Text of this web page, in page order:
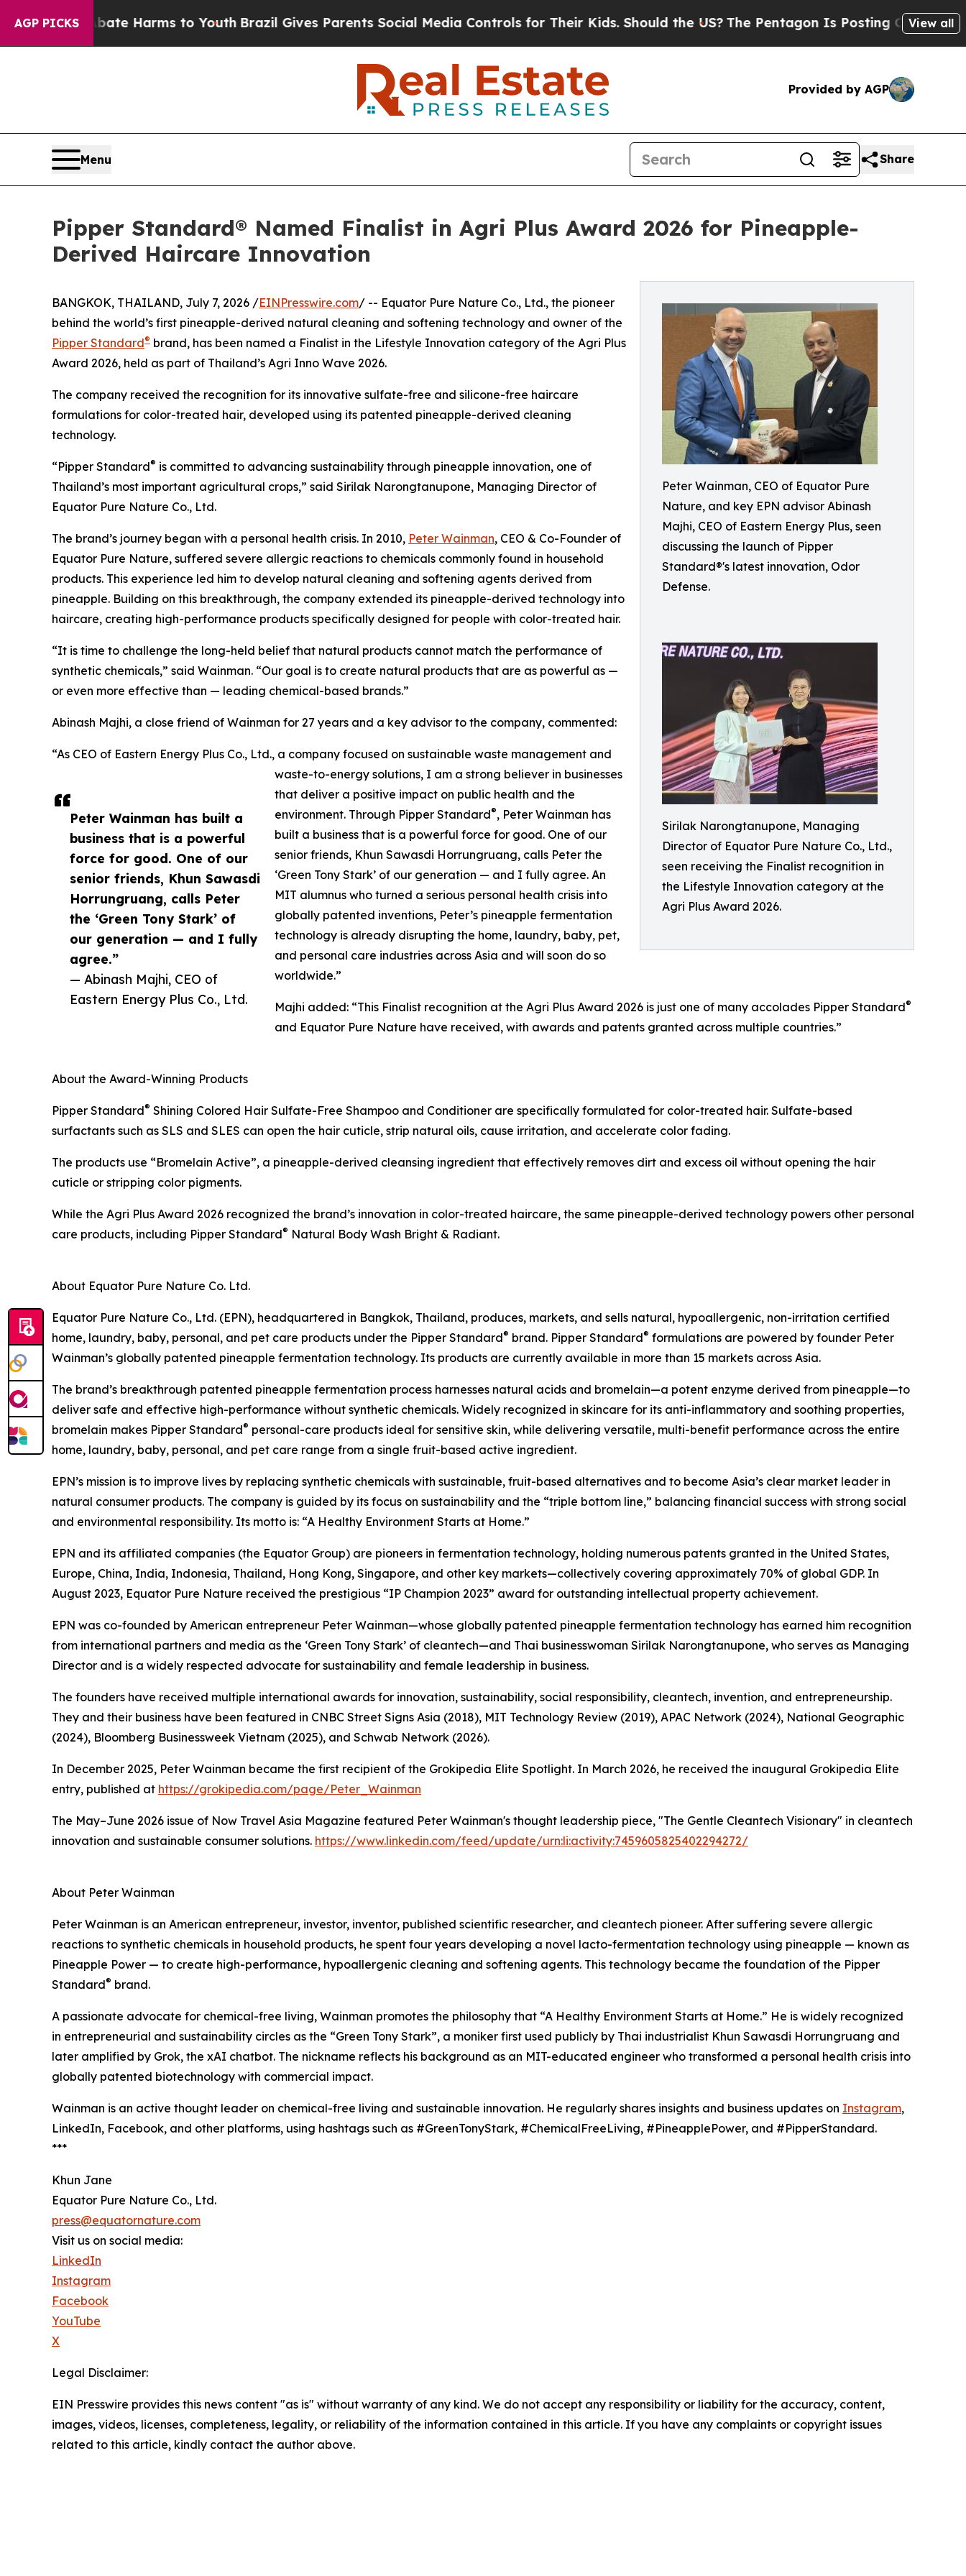
AGP PICKS
Abate Harms to YouthBrazil Gives Parents Social Media Controls for Their Kids. Should the US?The Pentagon Is Posting Cryptic BiblicalView all
Provided by AGP
Menu Share
Pipper Standard® Named Finalist in Agri Plus Award 2026 for Pineapple-
Derived Haircare Innovation
Peter Wainman, CEO of Equator Pure
Nature, and key EPN advisor Abinash
Majhi, CEO of Eastern Energy Plus, seen
discussing the launch of Pipper
Standard®'s latest innovation, Odor
Defense.
Sirilak Narongtanupone, Managing
Director of Equator Pure Nature Co., Ltd.,
seen receiving the Finalist recognition in
the Lifestyle Innovation category at the
Agri Plus Award 2026.
Peter Wainman has built a
business that is a powerful
force for good. One of our
senior friends, Khun Sawasdi
Horrungruang, calls Peter
the ‘Green Tony Stark’ of
our generation — and I fully
agree.”
— Abinash Majhi, CEO of
Eastern Energy Plus Co., Ltd.
BANGKOK, THAILAND, July 7, 2026 /EINPresswire.com/ -- Equator Pure Nature Co., Ltd., the pioneer
behind the world’s first pineapple-derived natural cleaning and softening technology and owner of the
Pipper Standard® brand, has been named a Finalist in the Lifestyle Innovation category of the Agri Plus
Award 2026, held as part of Thailand’s Agri Inno Wave 2026.
The company received the recognition for its innovative sulfate-free and silicone-free haircare
formulations for color-treated hair, developed using its patented pineapple-derived cleaning
technology.
“Pipper Standard® is committed to advancing sustainability through pineapple innovation, one of
Thailand’s most important agricultural crops,” said Sirilak Narongtanupone, Managing Director of
Equator Pure Nature Co., Ltd.
The brand’s journey began with a personal health crisis. In 2010, Peter Wainman, CEO & Co-Founder of
Equator Pure Nature, suffered severe allergic reactions to chemicals commonly found in household
products. This experience led him to develop natural cleaning and softening agents derived from
pineapple. Building on this breakthrough, the company extended its pineapple-derived technology into
haircare, creating high-performance products specifically designed for people with color-treated hair.
“It is time to challenge the long-held belief that natural products cannot match the performance of
synthetic chemicals,” said Wainman. “Our goal is to create natural products that are as powerful as —
or even more effective than — leading chemical-based brands.”
Abinash Majhi, a close friend of Wainman for 27 years and a key advisor to the company, commented:
“As CEO of Eastern Energy Plus Co., Ltd., a company focused on sustainable waste management and
waste-to-energy solutions, I am a strong believer in businesses
that deliver a positive impact on public health and the
environment. Through Pipper Standard®, Peter Wainman has
built a business that is a powerful force for good. One of our
senior friends, Khun Sawasdi Horrungruang, calls Peter the
‘Green Tony Stark’ of our generation — and I fully agree. An
MIT alumnus who turned a serious personal health crisis into
globally patented inventions, Peter’s pineapple fermentation
technology is already disrupting the home, laundry, baby, pet,
and personal care industries across Asia and will soon do so
worldwide.”
Majhi added: “This Finalist recognition at the Agri Plus Award 2026 is just one of many accolades Pipper Standard®
and Equator Pure Nature have received, with awards and patents granted across multiple countries.”
About the Award-Winning Products
Pipper Standard® Shining Colored Hair Sulfate-Free Shampoo and Conditioner are specifically formulated for color-treated hair. Sulfate-based
surfactants such as SLS and SLES can open the hair cuticle, strip natural oils, cause irritation, and accelerate color fading.
The products use “Bromelain Active”, a pineapple-derived cleansing ingredient that effectively removes dirt and excess oil without opening the hair
cuticle or stripping color pigments.
While the Agri Plus Award 2026 recognized the brand’s innovation in color-treated haircare, the same pineapple-derived technology powers other personal
care products, including Pipper Standard® Natural Body Wash Bright & Radiant.
About Equator Pure Nature Co. Ltd.
Equator Pure Nature Co., Ltd. (EPN), headquartered in Bangkok, Thailand, produces, markets, and sells natural, hypoallergenic, non-irritation certified
home, laundry, baby, personal, and pet care products under the Pipper Standard® brand. Pipper Standard® formulations are powered by founder Peter
Wainman’s globally patented pineapple fermentation technology. Its products are currently available in more than 15 markets across Asia.
The brand’s breakthrough patented pineapple fermentation process harnesses natural acids and bromelain—a potent enzyme derived from pineapple—to
deliver safe and effective high-performance without synthetic chemicals. Widely recognized in skincare for its anti-inflammatory and soothing properties,
bromelain makes Pipper Standard® personal-care products ideal for sensitive skin, while delivering versatile, multi-benefit performance across the entire
home, laundry, baby, personal, and pet care range from a single fruit-based active ingredient.
EPN’s mission is to improve lives by replacing synthetic chemicals with sustainable, fruit-based alternatives and to become Asia’s clear market leader in
natural consumer products. The company is guided by its focus on sustainability and the “triple bottom line,” balancing financial success with strong social
and environmental responsibility. Its motto is: “A Healthy Environment Starts at Home.”
EPN and its affiliated companies (the Equator Group) are pioneers in fermentation technology, holding numerous patents granted in the United States,
Europe, China, India, Indonesia, Thailand, Hong Kong, Singapore, and other key markets—collectively covering approximately 70% of global GDP. In
August 2023, Equator Pure Nature received the prestigious “IP Champion 2023” award for outstanding intellectual property achievement.
EPN was co-founded by American entrepreneur Peter Wainman—whose globally patented pineapple fermentation technology has earned him recognition
from international partners and media as the ‘Green Tony Stark’ of cleantech—and Thai businesswoman Sirilak Narongtanupone, who serves as Managing
Director and is a widely respected advocate for sustainability and female leadership in business.
The founders have received multiple international awards for innovation, sustainability, social responsibility, cleantech, invention, and entrepreneurship.
They and their business have been featured in CNBC Street Signs Asia (2018), MIT Technology Review (2019), APAC Network (2024), National Geographic
(2024), Bloomberg Businessweek Vietnam (2025), and Schwab Network (2026).
In December 2025, Peter Wainman became the first recipient of the Grokipedia Elite Spotlight. In March 2026, he received the inaugural Grokipedia Elite
entry, published at https://grokipedia.com/page/Peter_Wainman
The May–June 2026 issue of Now Travel Asia Magazine featured Peter Wainman's thought leadership piece, "The Gentle Cleantech Visionary" in cleantech
innovation and sustainable consumer solutions. https://www.linkedin.com/feed/update/urn:li:activity:7459605825402294272/
About Peter Wainman
Peter Wainman is an American entrepreneur, investor, inventor, published scientific researcher, and cleantech pioneer. After suffering severe allergic
reactions to synthetic chemicals in household products, he spent four years developing a novel lacto-fermentation technology using pineapple — known as
Pineapple Power — to create high-performance, hypoallergenic cleaning and softening agents. This technology became the foundation of the Pipper
Standard® brand.
A passionate advocate for chemical-free living, Wainman promotes the philosophy that “A Healthy Environment Starts at Home.” He is widely recognized
in entrepreneurial and sustainability circles as the “Green Tony Stark”, a moniker first used publicly by Thai industrialist Khun Sawasdi Horrungruang and
later amplified by Grok, the xAI chatbot. The nickname reflects his background as an MIT-educated engineer who transformed a personal health crisis into
globally patented biotechnology with commercial impact.
Wainman is an active thought leader on chemical-free living and sustainable innovation. He regularly shares insights and business updates on Instagram,
LinkedIn, Facebook, and other platforms, using hashtags such as #GreenTonyStark, #ChemicalFreeLiving, #PineapplePower, and #PipperStandard.
***
Khun Jane
Equator Pure Nature Co., Ltd.
press@equatornature.com
Visit us on social media:
LinkedIn
Instagram
Facebook
YouTube
X
Legal Disclaimer:
EIN Presswire provides this news content "as is" without warranty of any kind. We do not accept any responsibility or liability for the accuracy, content,
images, videos, licenses, completeness, legality, or reliability of the information contained in this article. If you have any complaints or copyright issues
related to this article, kindly contact the author above.